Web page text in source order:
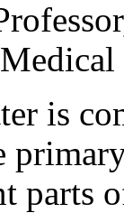
is
parts